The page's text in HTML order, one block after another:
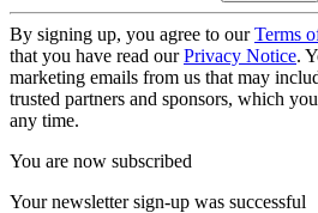
By signing up, you agree to ourTerms
that you have read ourPrivacy Notice.
marketing emails from us that may
trusted partners and sponsors, which
any time.
You are now subscribed
Your newsletter sign-up was successful